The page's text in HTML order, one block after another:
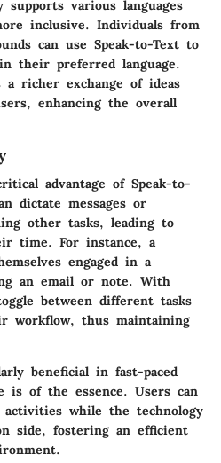
various languages
inclusive. Individuals from
can use Speak-to-Text to
their preferred language.
richer exchange of ideas
enhancing the overall
advantage of Speak-to-
dictate messages or
other tasks, leading to
time. For instance, a
engaged in a
an email or note. With
between different tasks
workflow, thus maintaining
beneficial in fast-paced
is of the essence. Users can
while the technology
side, fostering an efficient